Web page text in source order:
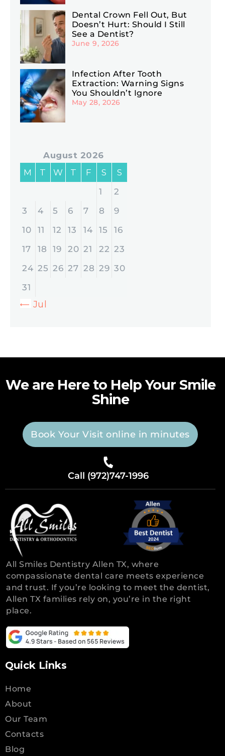
Dental Crown Fell Out, But
Doesn’t Hurt: Should I Still
See a Dentist?
June 9, 2026
Infection After Tooth
Extraction: Warning Signs
You Shouldn’t Ignore
May 28, 2026
August 2026
M
T W T F S
S
1
2
3
4 5 6 7 8
9
10
11 12 13 14 15
16
17
18 19 20 21 22 23
24 25 26 27 28 29 30
31
« Jul
We are Here to Help Your Smile
Shine
Book Your Visit online in minutes
Call (972)747-1996
All Smiles Dentistry Allen TX, where
compassionate dental care meets experience
and trust. If you’re looking to meet the dentist,
Allen TX families rely on, you’re in the right
place.
Quick Links
Home
About
Our Team
Contacts
Blog